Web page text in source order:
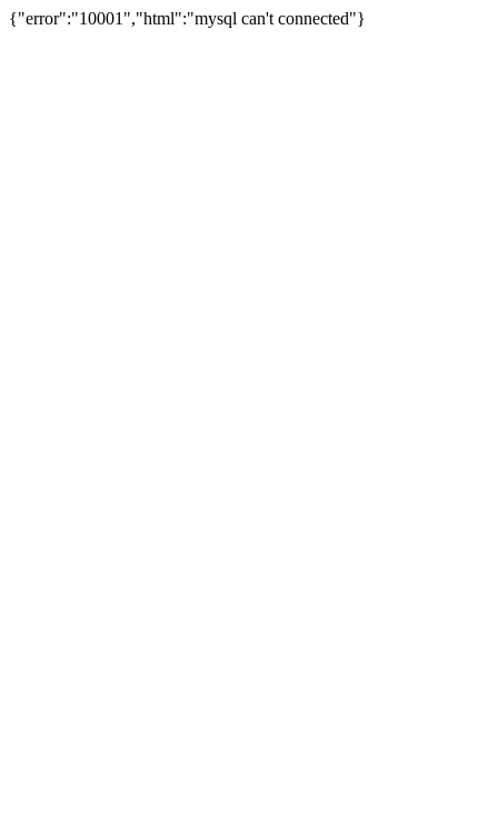
{"error":"10001","html":"mysql can't connected"}